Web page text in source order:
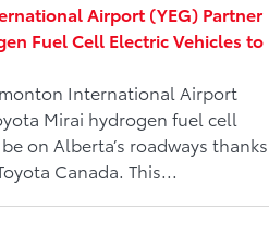
Airport (YEG) Partner
Fuel Cell Electric Vehicles to
International Airport
Mirai hydrogen fuel cell
on Alberta’s roadways thanks
Canada. This...